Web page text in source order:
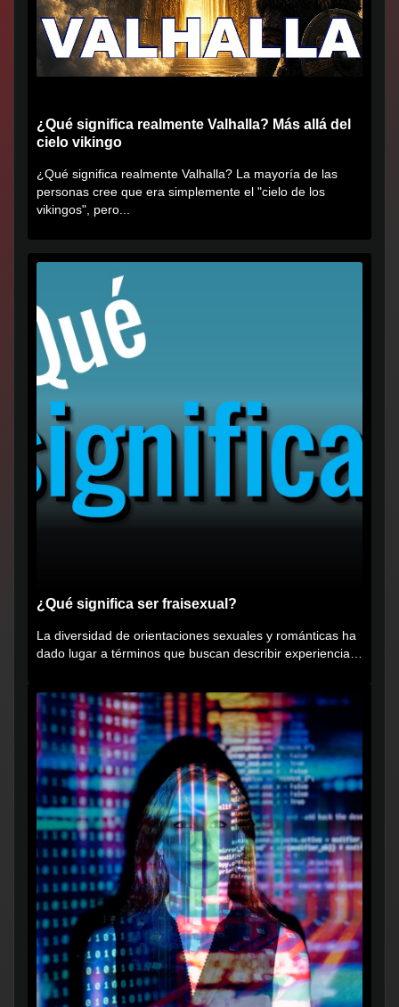
¿Qué significa realmente Valhalla? Más allá del
cielo vikingo
¿Qué significa realmente Valhalla? La mayoría de las
personas cree que era simplemente el "cielo de los
vikingos", pero...
¿Qué significa ser fraisexual?
La diversidad de orientaciones sexuales y románticas ha
dado lugar a términos que buscan describir experiencias